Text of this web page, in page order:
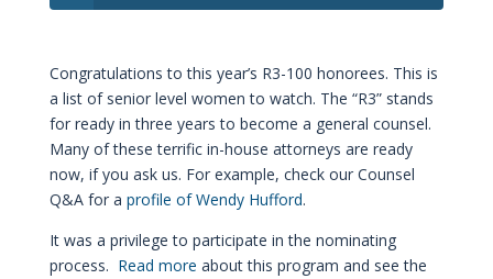
Congratulations to this year’s R3-100 honorees. This is
a list of senior level women to watch. The “R3” stands
for ready in three years to become a general counsel.
Many of these terrific in-house attorneys are ready
now, if you ask us. For example, check our Counsel
Q&A for a profile of Wendy Hufford.
It was a privilege to participate in the nominating
process. Read more about this program and see the